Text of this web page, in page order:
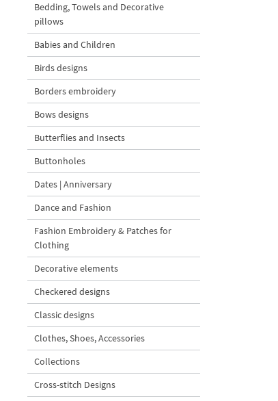
Bedding, Towels and Decorative
pillows
Babies and Children
Birds designs
Borders embroidery
Bows designs
Butterflies and Insects
Buttonholes
Dates | Anniversary
Dance and Fashion
Fashion Embroidery & Patches for
Clothing
Decorative elements
Checkered designs
Classic designs
Clothes, Shoes, Accessories
Collections
Cross-stitch Designs